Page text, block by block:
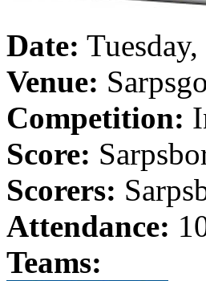
Date: Tuesday,
Venue:
Competition:
Score:
Scorers:
Attendance:
Teams: